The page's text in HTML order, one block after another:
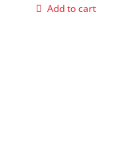
Add to cart